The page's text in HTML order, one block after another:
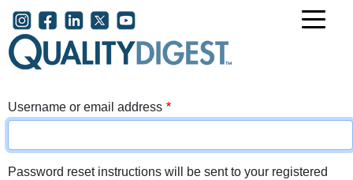
Skip to main content
User account menu
Username or email address
Password reset instructions will be sent to your registered